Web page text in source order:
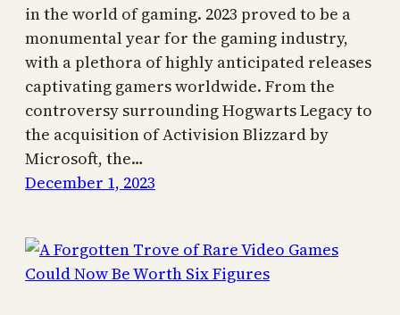
in the world of gaming. 2023 proved to be a
monumental year for the gaming industry,
with a plethora of highly anticipated releases
captivating gamers worldwide. From the
controversy surrounding Hogwarts Legacy to
the acquisition of Activision Blizzard by
Microsoft, the…
December 1, 2023